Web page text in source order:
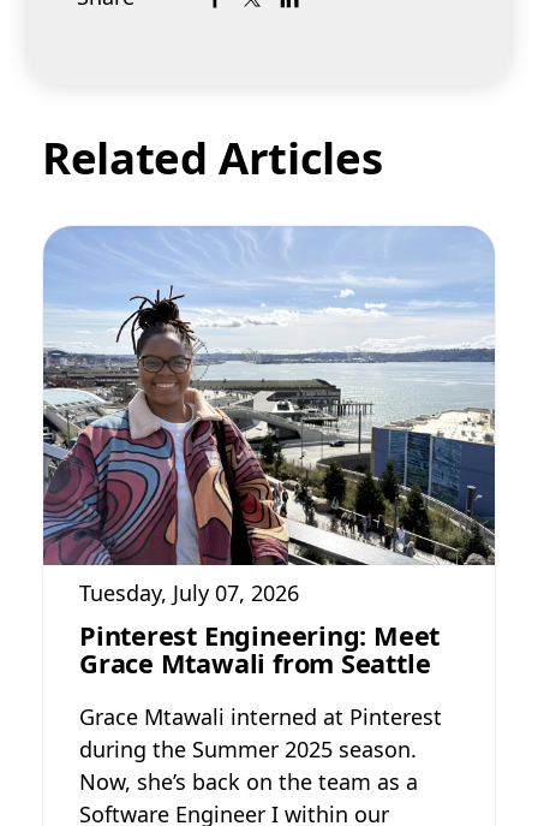
Related Articles
Tuesday, July 07, 2026
Pinterest Engineering: Meet
Grace Mtawali from Seattle
Grace Mtawali interned at Pinterest
during the Summer 2025 season.
Now, she’s back on the team as a
Software Engineer I within our